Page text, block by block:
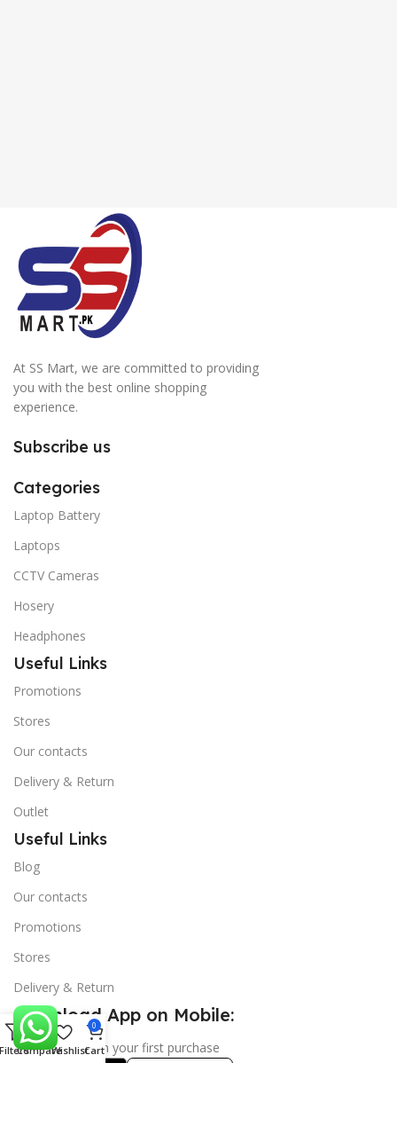
At SS Mart, we are committed to providing
you with the best online shopping
experience.
Subscribe us
Categories
Laptop Battery
Laptops
CCTV Cameras
Hosery
Headphones
Useful Links
Promotions
Stores
Our contacts
Delivery & Return
Outlet
Useful Links
Blog
Our contacts
Promotions
Stores
Delivery & Return
Download App on Mobile:
15% discount on your first purchase
CompareWishlist
0
Cart